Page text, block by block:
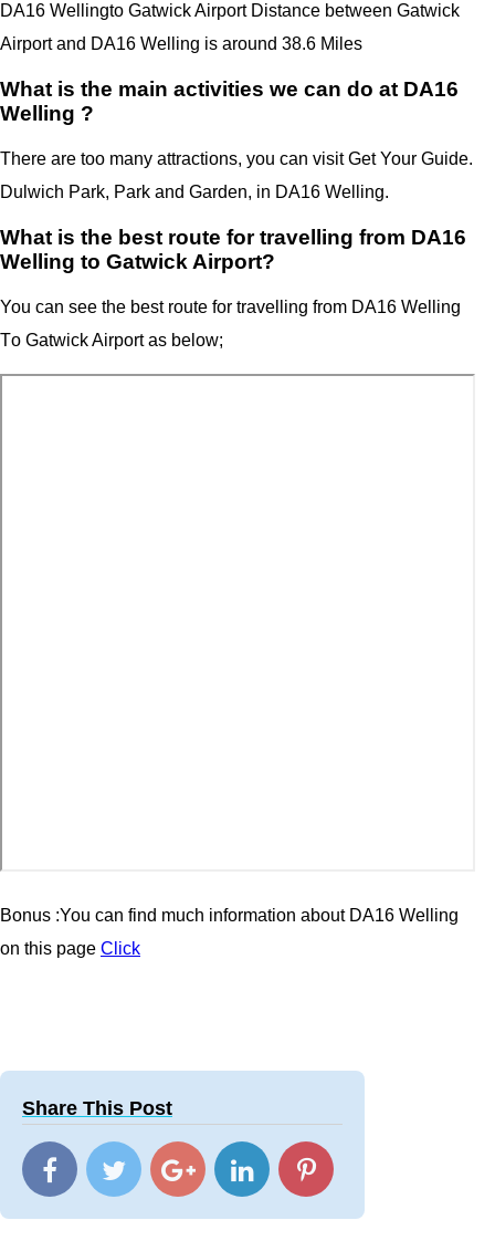
DA16 Wellingto Gatwick Airport Distance between Gatwick
Airportand DA16 Welling is around 38.6 Miles
What is the main activities we can do at DA16
Welling ?
There are too many attractions, you can visit Get Your Guide.
Dulwich Park, Park and Garden, in DA16 Welling.
What is the best route for travelling from DA16
Welling to Gatwick Airport?
You can see the best route for travelling from DA16 Welling
To Gatwick Airportas below;
Bonus :You can find much information about DA16 Welling
on this page Click
Share This Post